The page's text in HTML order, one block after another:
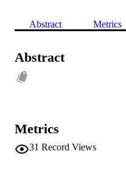
Abstract Metrics
Abstract
Metrics
31 Record Views